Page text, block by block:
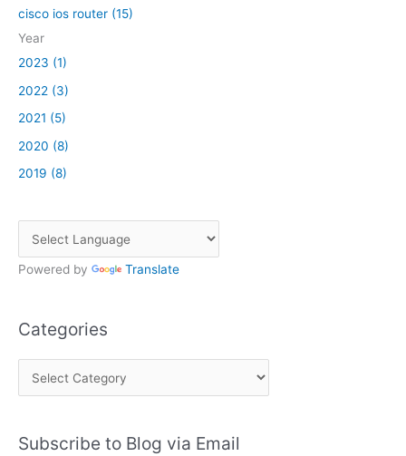
cisco ios router (15)
Year
2023 (1)
2022 (3)
2021 (5)
2020 (8)
2019 (8)
Powered by Translate
Categories
a
e
Subscribe to Blog via Email